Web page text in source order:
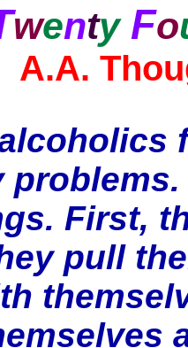
wenty Fo
A.A.
First,
pull